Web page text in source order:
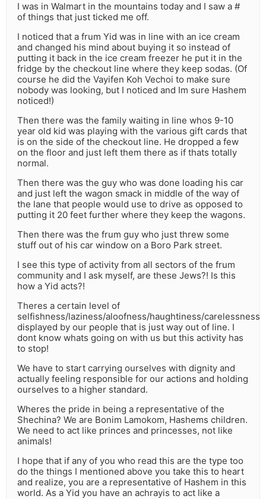
I was in Walmart in the mountains today and I saw a #
of things that just ticked me off.
I noticed that a frum Yid was in line with an ice cream
and changed his mind about buying it so instead of
putting it back in the ice cream freezer he put it in the
fridge by the checkout line where they keep sodas. (Of
course he did the Vayifen Koh Vechoi to make sure
nobody was looking, but I noticed and Im sure Hashem
noticed!)
Then there was the family waiting in line whos 9-10
year old kid was playing with the various gift cards that
is on the side of the checkout line. He dropped a few
on the floor and just left them there as if thats totally
normal.
Then there was the guy who was done loading his car
and just left the wagon smack in middle of the way of
the lane that people would use to drive as opposed to
putting it 20 feet further where they keep the wagons.
Then there was the frum guy who just threw some
stuff out of his car window on a Boro Park street.
I see this type of activity from all sectors of the frum
community and I ask myself, are these Jews?! Is this
how a Yid acts?!
Theres a certain level of
selfishness/laziness/aloofness/haughtiness/carelessness
displayed by our people that is just way out of line. I
dont know whats going on with us but this activity has
to stop!
We have to start carrying ourselves with dignity and
actually feeling responsible for our actions and holding
ourselves to a higher standard.
Wheres the pride in being a representative of the
Shechina? We are Bonim Lamokom, Hashems children.
We need to act like princes and princesses, not like
animals!
I hope that if any of you who read this are the type too
do the things I mentioned above you take this to heart
and realize, you are a representative of Hashem in this
world. As a Yid you have an achrayis to act like a